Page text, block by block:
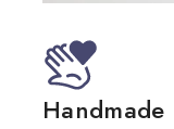
Handmade